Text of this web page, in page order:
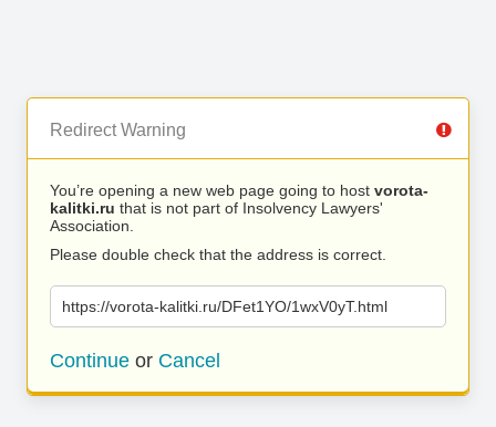
Redirect Warning
You’re opening a new web page going to host vorota-
kalitki.ru that is not part of Insolvency Lawyers'
Association.
Please double check that the address is correct.
https://vorota-kalitki.ru/DFet1YO/1wxV0yT.html
Continue or Cancel